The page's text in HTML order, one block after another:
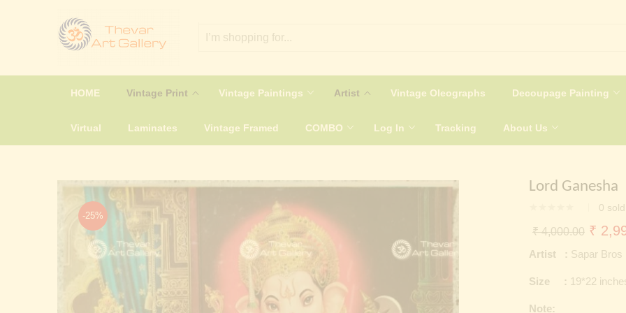
HOME Vintage Print Vintage Paintings Artist Vintage Oleographs Decoupage Painting
Virtual Laminates Vintage Framed COMBO Log In Tracking About Us
-25%
Lord Ganesha
0 sold
₹4,000.00
price
₹
₹
Artist : Sapar Bros
Size : 19*22
Note: